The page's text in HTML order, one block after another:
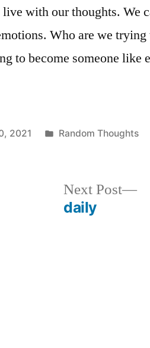
with our thoughts. We
Who are we
to become someone like
2021
Posted
Random Thoughts
Next Post
daily